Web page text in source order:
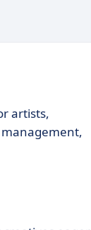
artists,